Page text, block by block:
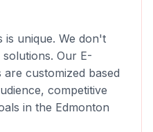
is unique. We don't
Our E-
are customized based
competitive
in the Edmonton